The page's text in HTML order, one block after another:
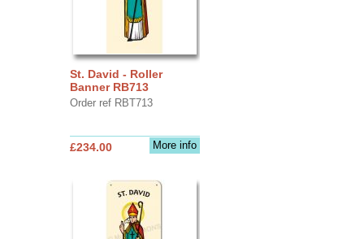
St. David - Roller
Banner RB713
Order ref RBT713
More info
£234.00